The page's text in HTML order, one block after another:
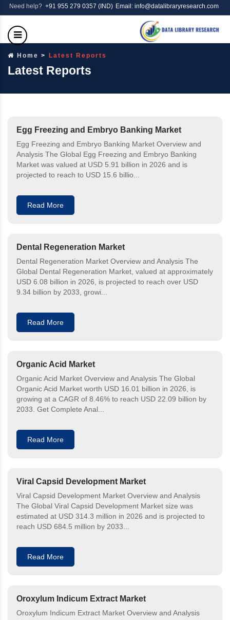
Need help? +91 955 279 0357 (IND) Email: info@datalibraryresearch.com
Home Latest Reports
Latest Reports
Egg Freezing and Embryo Banking Market
Egg Freezing and Embryo Banking Market Overview and
Analysis The Global Egg Freezing and Embryo Banking
Market was valued at USD 5.91 billion in 2026 and is
projected to reach to USD 15.6 billio...
Read More
Dental Regeneration Market
Dental Regeneration Market Overview and Analysis The
Global Dental Regeneration Market, valued at approximately
USD 6.08 billion in 2026, is projected to reach over USD
9.34 billion by 2033, growi...
Read More
Organic Acid Market
Organic Acid Market Overview and Analysis The Global
Organic Acid Market worth USD 16.01 billion in 2026, is
growing at a CAGR of 8.46% to reach USD 22.09 billion by
2033. Get Complete Anal...
Read More
Viral Capsid Development Market
Viral Capsid Development Market Overview and Analysis
The Global Viral Capsid Development Market size was
estimated at USD 314.3 million in 2026 and is projected to
reach USD 684.5 million by 2033...
Read More
Oroxylum Indicum Extract Market
Oroxylum Indicum Extract Market Overview and Analysis